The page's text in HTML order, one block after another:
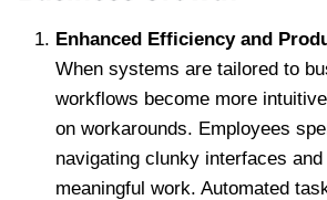
Enhanced Efficiency and
When systems are tailored to
workflows become more
on workarounds. Employees
navigating clunky interfaces
meaningful work. Automated